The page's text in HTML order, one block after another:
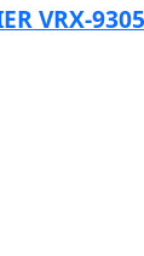
VRX-9305